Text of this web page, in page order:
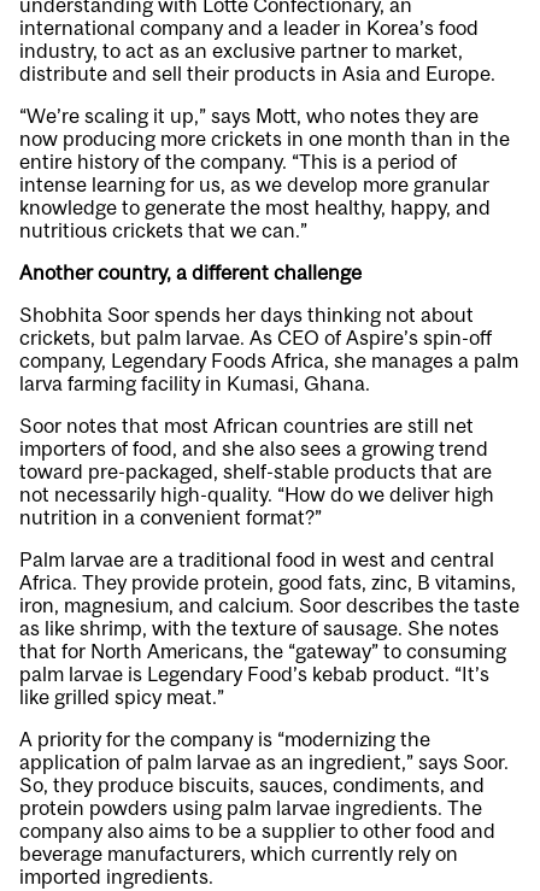
understanding with Lotte Confectionary, an
international company and a leader in Korea’s food
industry, to act as an exclusive partner to market,
distribute and sell their products in Asia and Europe.
“We’re scaling it up,” says Mott, who notes they are
now producing more crickets in one month than in the
entire history of the company. “This is a period of
intense learning for us, as we develop more granular
knowledge to generate the most healthy, happy, and
nutritious crickets that we can.”
Another country, a different challenge
Shobhita Soor spends her days thinking not about
crickets, but palm larvae. As CEO of Aspire’s spin-off
company, Legendary Foods Africa, she manages a palm
larva farming facility in Kumasi, Ghana.
Soor notes that most African countries are still net
importers of food, and she also sees a growing trend
toward pre-packaged, shelf-stable products that are
not necessarily high-quality. “How do we deliver high
nutrition in a convenient format?”
Palm larvae are a traditional food in west and central
Africa. They provide protein, good fats, zinc, B vitamins,
iron, magnesium, and calcium. Soor describes the taste
as like shrimp, with the texture of sausage. She notes
that for North Americans, the “gateway” to consuming
palm larvae is Legendary Food’s kebab product. “It’s
like grilled spicy meat.”
A priority for the company is “modernizing the
application of palm larvae as an ingredient,” says Soor.
So, they produce biscuits, sauces, condiments, and
protein powders using palm larvae ingredients. The
company also aims to be a supplier to other food and
beverage manufacturers, which currently rely on
imported ingredients.